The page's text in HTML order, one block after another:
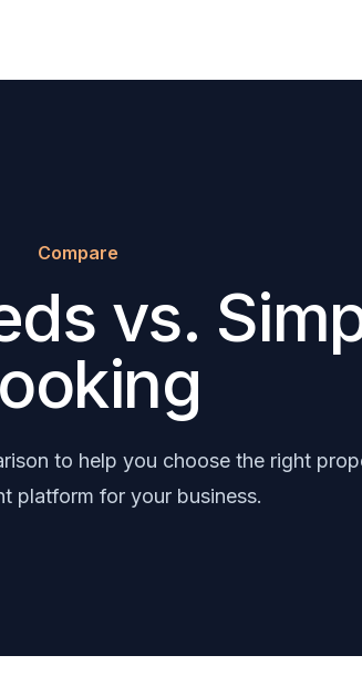
Compare
vs.
to help you choose the right
platform for your business.